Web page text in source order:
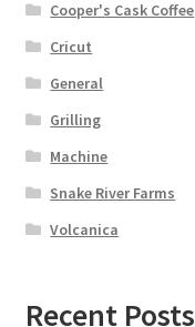
Cooper's Cask Coffee
Cricut
General
Grilling
Machine
Snake River Farms
Volcanica
Recent Posts